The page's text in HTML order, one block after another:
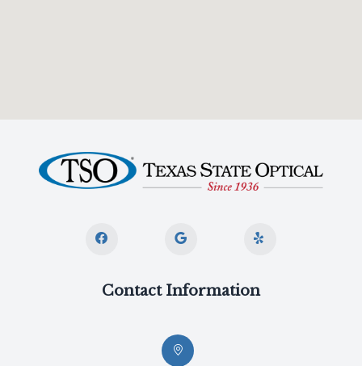
Contact Information